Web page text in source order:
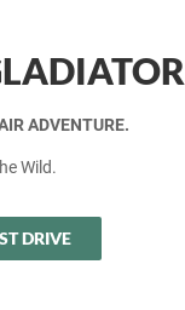
ADVENTURE.
Wild.
DRIVE